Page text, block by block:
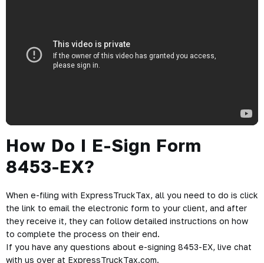
How Do I E-Sign Form
8453-EX?
When e-filing with ExpressTruckTax, all you need to do is click
the link to email the electronic form to your client, and after
they receive it, they can follow detailed instructions on how
to complete the process on their end.
If you have any questions about e-signing 8453-EX, live chat
with us over at ExpressTruckTax.com.